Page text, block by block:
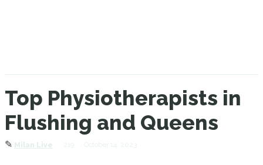
Top Physiotherapists in
Flushing and Queens
✎ Milan Live October 14, 2023